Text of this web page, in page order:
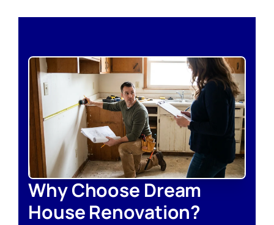
Why Choose Dream
House Renovation?